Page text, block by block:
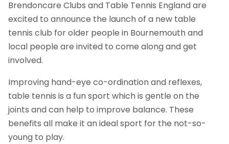
Brendoncare Clubs and Table Tennis England are
excited to announce the launch of a new table
tennis club for older people in Bournemouth and
local people are invited to come along and get
involved.
Improving hand-eye co-ordination and reflexes,
table tennis is a fun sport which is gentle on the
joints and can help to improve balance. These
benefits all make it an ideal sport for the not-so-
young to play.